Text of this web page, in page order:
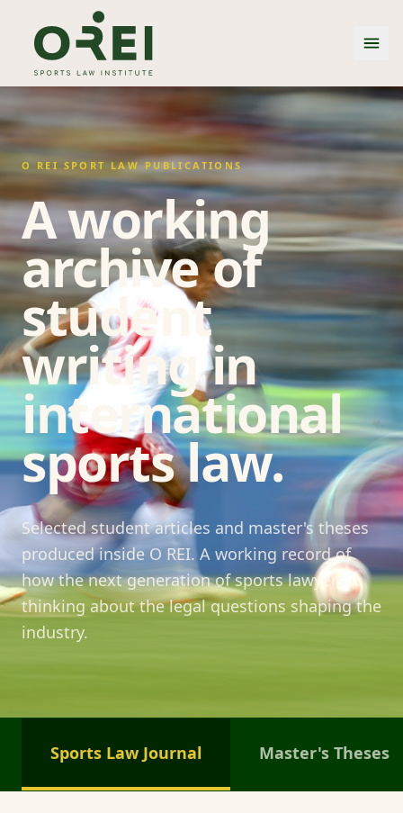
O REI SPORT LAW PUBLICATIONS
A working
archive of
student
writing in
international
sports law.
Selected student articles and master's theses
produced inside O REI. A working record of
how the next generation of sports lawyers is
thinking about the legal questions shaping the
industry.
Sports Law Journal Master's Theses